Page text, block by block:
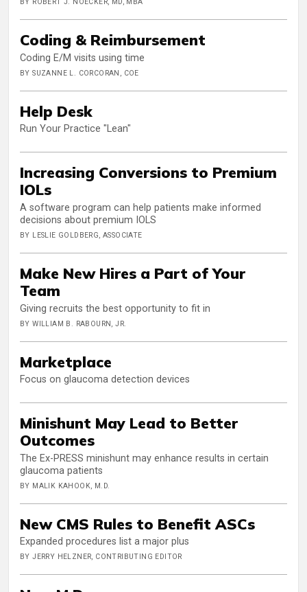
BY ROBERT J. NOECKER, MD, MBA
Coding & Reimbursement
Coding E/M visits using time
BY SUZANNE L. CORCORAN, COE
Help Desk
Run Your Practice "Lean"
Increasing Conversions to Premium
IOLs
A software program can help patients make informed
decisions about premium IOLS
BY LESLIE GOLDBERG, ASSOCIATE
Make New Hires a Part of Your
Team
Giving recruits the best opportunity to fit in
BY WILLIAM B. RABOURN, JR.
Marketplace
Focus on glaucoma detection devices
Minishunt May Lead to Better
Outcomes
The Ex-PRESS minishunt may enhance results in certain
glaucoma patients
BY MALIK KAHOOK, M.D.
New CMS Rules to Benefit ASCs
Expanded procedures list a major plus
BY JERRY HELZNER, CONTRIBUTING EDITOR